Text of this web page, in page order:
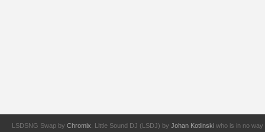
LSDSNG Swap by Chromix . Little Sound DJ (LSDJ) by Johan Kotlinski who is in no way